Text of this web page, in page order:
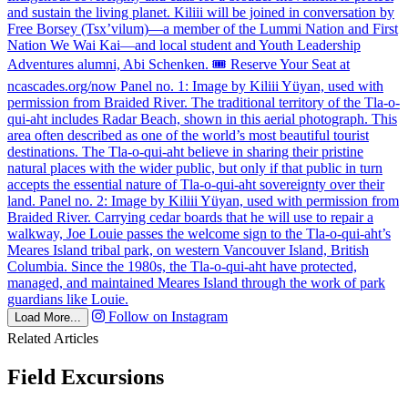
Load More...
Follow on Instagram
Related Articles
Field Excursions